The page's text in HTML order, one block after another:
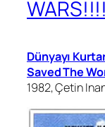
Dünyayı
Saved The
1982,Çetin